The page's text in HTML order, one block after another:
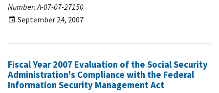
Number: A-07-07-27150
September 24, 2007
Fiscal Year 2007 Evaluation of the Social Security
Administration's Compliance with the Federal
Information Security Management Act